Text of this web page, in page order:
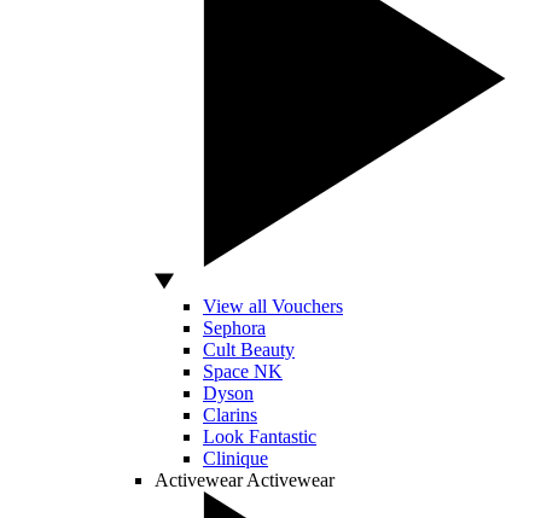
View all Vouchers
Sephora
Cult Beauty
Space NK
Dyson
Clarins
Look Fantastic
Clinique
Activewear Activewear